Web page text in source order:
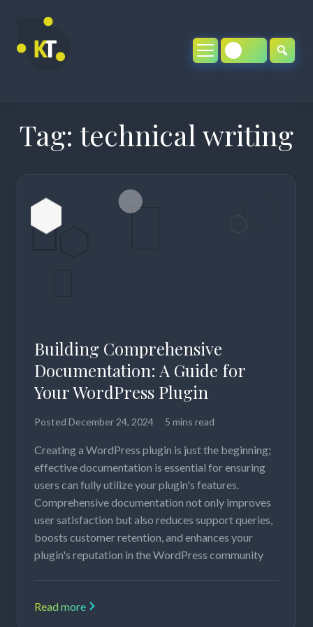
content
Tag: technical writing
Building Comprehensive
Documentation: A Guide for
Your WordPress Plugin
Posted December 24, 2024 5 mins read
Creating a WordPress plugin is just the beginning;
effective documentation is essential for ensuring
users can fully utilize your plugin's features.
Comprehensive documentation not only improves
user satisfaction but also reduces support queries,
boosts customer retention, and enhances your
plugin's reputation in the WordPress community
Read more